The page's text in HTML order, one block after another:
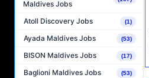
Maldives Jobs
Atoll Discovery Jobs (1)
Ayada Maldives Jobs (53)
BISON Maldives Jobs (17)
Baglioni Maldives Jobs (53)